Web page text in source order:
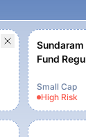
Fund
Small Cap
High Risk